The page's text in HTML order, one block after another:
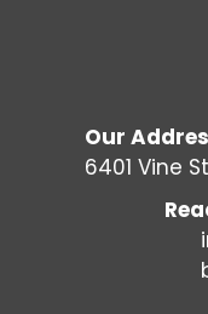
Our
6401 Vine